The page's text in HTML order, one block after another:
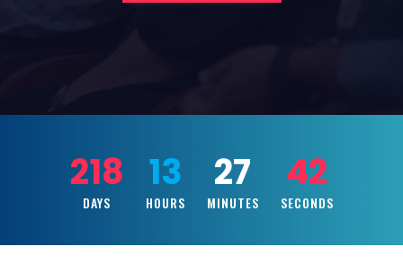
218
DAYS
13
HOURS
27
MINUTES
41
SECONDS